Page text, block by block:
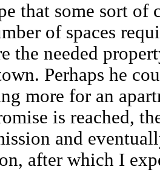
that some sort of
of spaces
the needed
Perhaps he
more for an
is reached,
and
after which I